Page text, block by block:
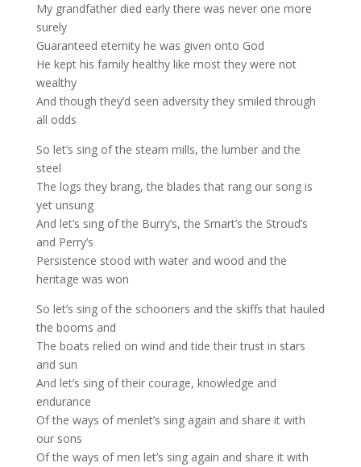
My grandfather died early there was never one more
surely
Guaranteed eternity he was given onto God
He kept his family healthy like most they were not
wealthy
And though they’d seen adversity they smiled through
all odds
So let’s sing of the steam mills, the lumber and the
steel
The logs they brang, the blades that rang our song is
yet unsung
And let’s sing of the Burry’s, the Smart’s the Stroud’s
and Perry’s
Persistence stood with water and wood and the
heritage was won
So let’s sing of the schooners and the skiffs that hauled
the booms and
The boats relied on wind and tide their trust in stars
and sun
And let’s sing of their courage, knowledge and
endurance
Of the ways of menlet’s sing again and share it with
our sons
Of the ways of men let’s sing again and share it with